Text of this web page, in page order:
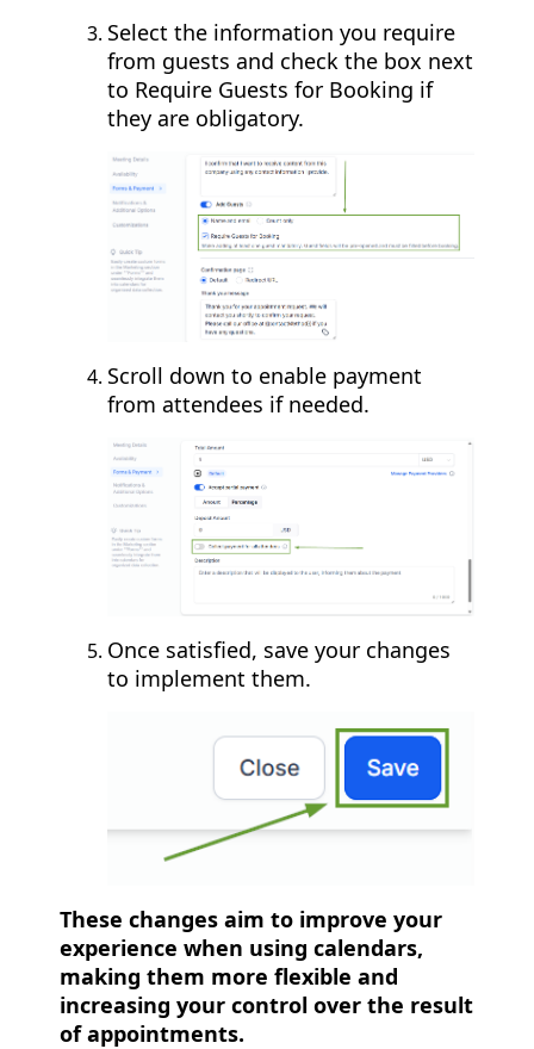
Select the information you require
from guests and check the box next
to Require Guests for Booking if
they are obligatory.
Scroll down to enable payment
from attendees if needed.
Once satisfied, save your changes
to implement them.
These changes aim to improve your
experience when using calendars,
making them more flexible and
increasing your control over the result
of appointments.